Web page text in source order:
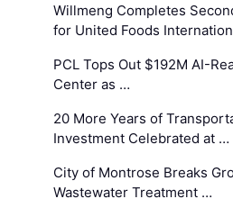
Willmeng Completes
for United Foods
PCL Tops Out $192M AI-
Center as …
20 More Years of
Investment Celebrated at …
City of Montrose Breaks
Wastewater Treatment …